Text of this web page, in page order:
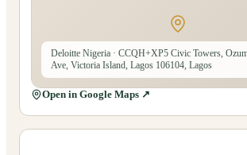
Deloitte Nigeria · CCQH+XP5 Civic Towers,
Ave, Victoria Island, Lagos 106104, Lagos
Open in Google Maps ↗